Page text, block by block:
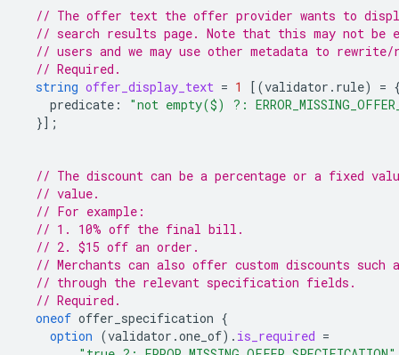
// The offer text the offer provider wants to
// search results page. Note that this may not be
// users and we may use other metadata to
// Required.
string offer_display_text = 1 [(validator.rule) =
predicate :
"not empty($) ?:
}];
// The discount can be a percentage or a fixed
// value.
// For example:
// 1. 10% off the final bill.
// 2. $15 off an order.
// Merchants can also offer custom discounts such
// through the relevant specification fields.
// Required.
oneof offer_specification {
option (validator.one_of) . is_required =